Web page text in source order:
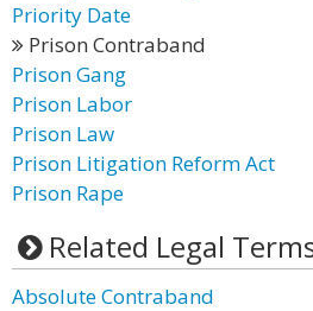
Priority Date
Prison Contraband
Prison Gang
Prison Labor
Prison Law
Prison Litigation Reform Act
Prison Rape
Related Legal
Absolute Contraband